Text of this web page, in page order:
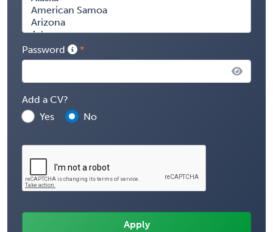
Password
Add a CV?
Yes
No